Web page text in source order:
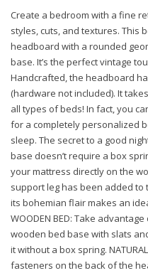
Create a bedroom with a fine
styles, cuts, and textures. This
headboard with a rounded
base. It’s the perfect vintage
Handcrafted, the headboard
(hardware not included). It
all types of beds! In fact, you
for a completely personalized
sleep. The secret to a good
base doesn’t require a box
your mattress directly on the
support leg has been added to
its bohemian flair makes an
WOODEN BED: Take
wooden bed base with slats
it without a box spring.
fasteners on the back of the